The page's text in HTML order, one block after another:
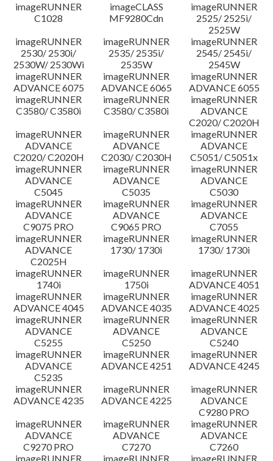
Language(s)
Caution
Setup instruction
File information
Disclaimer
imageRUNNER
C1028
imageCLASS
MF9280Cdn
imageRUNNER
2525/ 2525i/
2525W
imageRUNNER
2530/ 2530i/
2530W/ 2530Wi
imageRUNNER
2535/ 2535i/
2535W
imageRUNNER
2545/ 2545i/
2545W
imageRUNNER
ADVANCE 6075
imageRUNNER
ADVANCE 6065
imageRUNNER
ADVANCE 6055
imageRUNNER
C3580/ C3580i
imageRUNNER
C3580/ C3580i
imageRUNNER
ADVANCE
C2020/ C2020H
imageRUNNER
ADVANCE
C2020/ C2020H
imageRUNNER
ADVANCE
C2030/ C2030H
imageRUNNER
ADVANCE
C5051/ C5051x
imageRUNNER
ADVANCE
C5045
imageRUNNER
ADVANCE
C5035
imageRUNNER
ADVANCE
C5030
imageRUNNER
ADVANCE
C9075 PRO
imageRUNNER
ADVANCE
C9065 PRO
imageRUNNER
ADVANCE
C7055
imageRUNNER
ADVANCE
C2025H
imageRUNNER
1730/ 1730i
imageRUNNER
1730/ 1730i
imageRUNNER
1740i
imageRUNNER
1750i
imageRUNNER
ADVANCE 4051
imageRUNNER
ADVANCE 4045
imageRUNNER
ADVANCE 4035
imageRUNNER
ADVANCE 4025
imageRUNNER
ADVANCE
C5255
imageRUNNER
ADVANCE
C5250
imageRUNNER
ADVANCE
C5240
imageRUNNER
ADVANCE
C5235
imageRUNNER
ADVANCE 4251
imageRUNNER
ADVANCE 4245
imageRUNNER
ADVANCE 4235
imageRUNNER
ADVANCE 4225
imageRUNNER
ADVANCE
C9280 PRO
imageRUNNER
ADVANCE
C9270 PRO
imageRUNNER
ADVANCE
C7270
imageRUNNER
ADVANCE
C7260
imageRUNNER
imageRUNNER
imageRUNNER